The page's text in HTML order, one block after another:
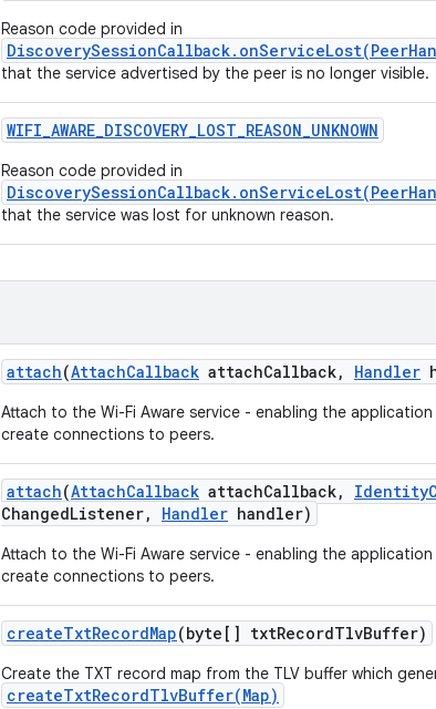
Reason code provided in
that the service advertised by the peer is no longer visible.
WIFI_AWARE_DISCOVERY_LOST_REASON_UNKNOWN
Reason code provided in
that the service was lost for unknown reason.
attach(AttachCallback attachCallback, Handler
Attach to the Wi-Fi Aware service - enabling the
create connections to peers.
attach(AttachCallback attachCallback, Identity
ChangedListener, Handler handler)
Attach to the Wi-Fi Aware service - enabling the
create connections to peers.
createTxtRecordMap(byte[] txtRecordTlvBuffer)
Create the TXT record map from the TLV buffer which
createTxtRecordTlvBuffer(Map)